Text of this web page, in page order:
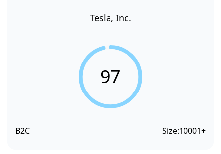
Tesla, Inc.
97
B2C Size:10001+